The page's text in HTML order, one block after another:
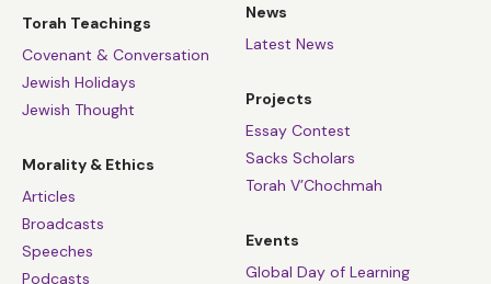
Torah Teachings
Covenant & Conversation
Jewish Holidays
Jewish Thought
Morality & Ethics
Articles
Broadcasts
Speeches
Podcasts
News
Latest News
Projects
Essay Contest
Sacks Scholars
Torah V’Chochmah
Events
Global Day of Learning